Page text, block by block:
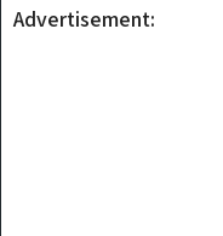
Advertisement: